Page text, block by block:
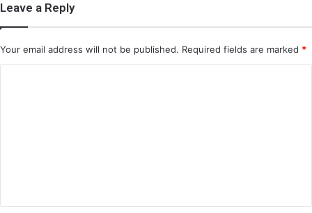
Leave a Reply
Your email address will not be published. Required fields are marked *